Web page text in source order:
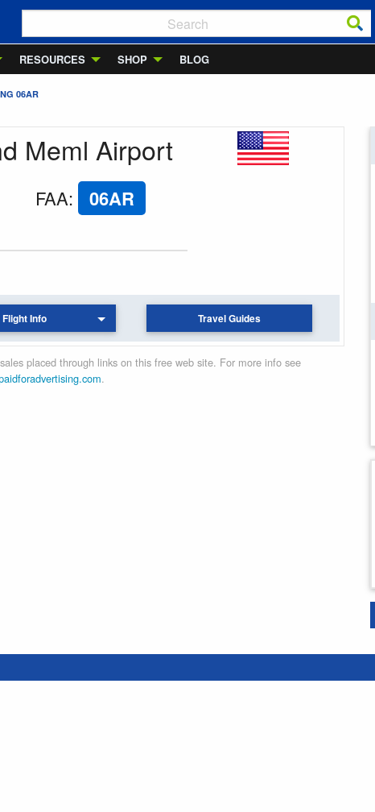
RESOURCES SHOP BLOG
06AR
Meml Airport
FAA: 06AR
Flight Info Travel Guides
placed through links on this free web site. For more info see
.